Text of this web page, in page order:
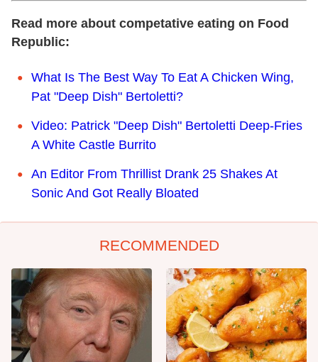
Read more about competative eating on Food
Republic:
What Is The Best Way To Eat A Chicken Wing,
Pat "Deep Dish" Bertoletti?
Video: Patrick "Deep Dish" Bertoletti Deep-Fries
A White Castle Burrito
An Editor From Thrillist Drank 25 Shakes At
Sonic And Got Really Bloated
RECOMMENDED